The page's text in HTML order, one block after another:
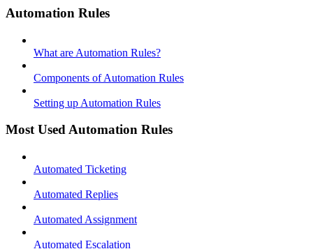
Automation Rules
What are Automation Rules?
Components of Automation Rules
Setting up Automation Rules
Most Used Automation Rules
Automated Ticketing
Automated Replies
Automated Assignment
Automated Escalation